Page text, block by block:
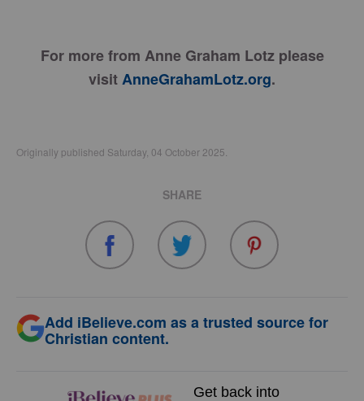
For more from Anne Graham Lotz please
visitAnneGrahamLotz.org.
Originally published Saturday, 04 October 2025.
SHARE
Add iBelieve.com as a trusted source for
Christian content.